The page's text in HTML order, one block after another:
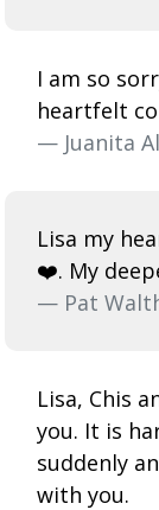
I am so
heartfelt
— Juanita
Lisa my
❤️. My
— Pat
Lisa, Chis
you. It is
suddenly
with you.